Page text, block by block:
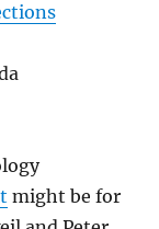
might be for